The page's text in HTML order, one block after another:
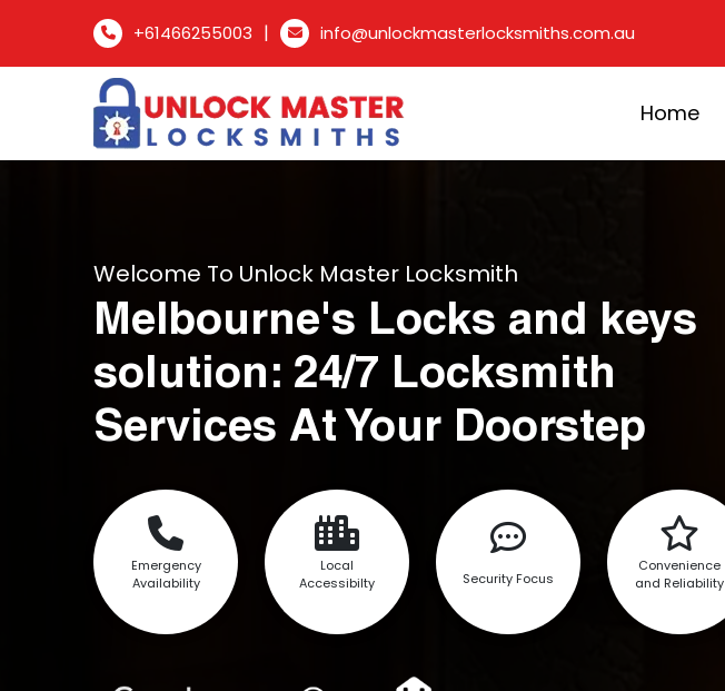
+61466255003 | info@unlockmasterlocksmiths.com.au
Home
Welcome To Unlock Master Locksmith
Melbourne's Locks and keys
solution: 24/7 Locksmith
Services At Your Doorstep
Emergency
Availability
Local
Accessibilty
Security Focus
Convenience
and Reliability